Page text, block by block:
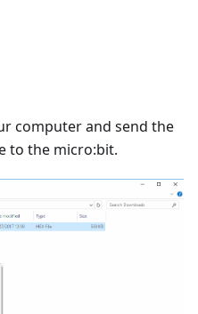
computer and send the
to the micro:bit.